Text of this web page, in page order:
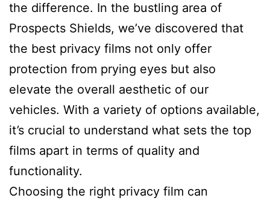
the difference. In the bustling area of
Prospects Shields, we’ve discovered that
the best privacy films not only offer
protection from prying eyes but also
elevate the overall aesthetic of our
vehicles. With a variety of options available,
it’s crucial to understand what sets the top
films apart in terms of quality and
functionality.
Choosing the right privacy film can